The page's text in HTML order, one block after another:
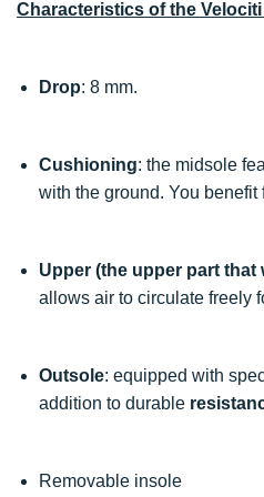
Characteristics of the Velociti
Drop: 8 mm.
Cushioning: the midsole
with the ground. You benefit
Upper (the upper part that
allows air to circulate freely
Outsole: equipped with
addition to durable
Removable insole